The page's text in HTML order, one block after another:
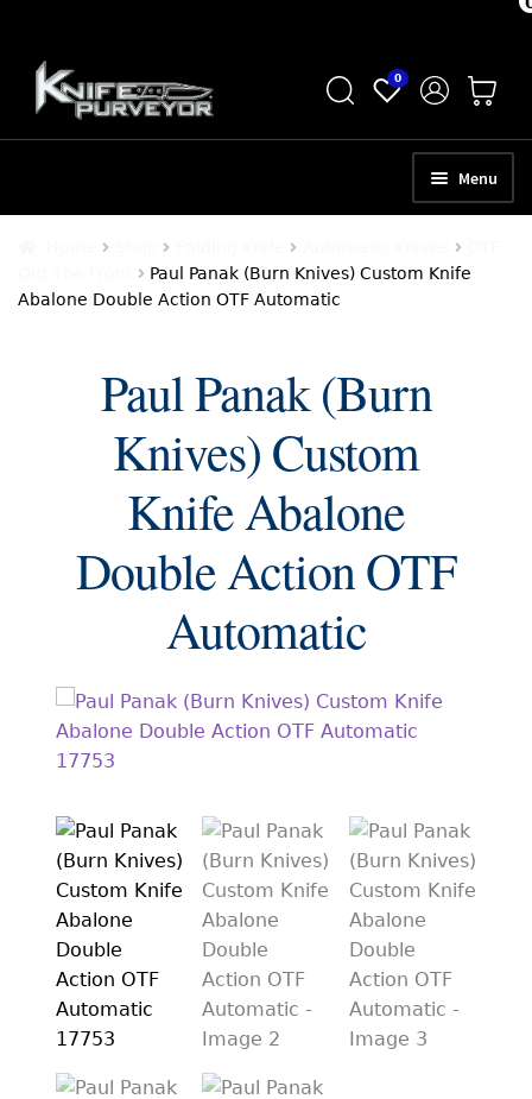
Skip
to
navigation
Skip
to
content
0
Menu
ABOUT
SELL YOUR KNIVES
APPRAISAL SERVICES
NEW KNIVES
EXCEPTIONAL BUYING OPPORTUNITIES
KNIFE MAKERS
AMERICAN BLADESMITH SOCIETY MASTERSMITH
EVERYDAY CARRY KNIVES
INVESTMENT QUALITY
FIXED BLADES
FOLDING KNIFE
AUTOMATICS
ENGRAVED
PREVIOUSLY SOLD
Paul Panak (Burn Knives) Custom Knife
Abalone Double Action OTF Automatic
Paul Panak (Burn
Knives) Custom
Knife Abalone
Double Action OTF
Automatic